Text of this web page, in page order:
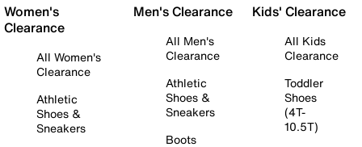
Women's
Clearance
All Women's
Clearance
Athletic
Shoes &
Sneakers
Men's Clearance
All Men's
Clearance
Athletic
Shoes &
Sneakers
Boots
Kids' Clearance
All Kids
Clearance
Toddler
Shoes
(4T-
10.5T)